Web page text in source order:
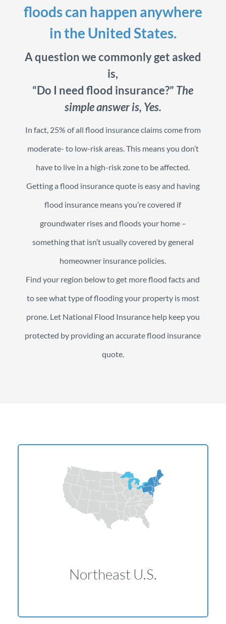
floods can happen anywhere
in the United States.
A question we commonly get asked
is,
“Do I need flood insurance?” The
simple answer is, Yes.
In fact, 25% of all flood insurance claims come from
moderate- to low-risk areas. This means you don’t
have to live in a high-risk zone to be affected.
Getting a flood insurance quote is easy and having
flood insurance means you’re covered if
groundwater rises and floods your home –
something that isn’t usually covered by general
homeowner insurance policies.
Find your region below to get more flood facts and
to see what type of flooding your property is most
prone. Let National Flood Insurance help keep you
protected by providing an accurate flood insurance
quote.
Northeast U.S.